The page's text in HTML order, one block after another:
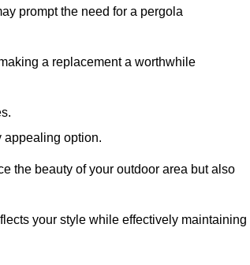
prompt the need for a pergola
a replacement a worthwhile
appealing option.
the beauty of your outdoor area but also
your style while effectively maintaining